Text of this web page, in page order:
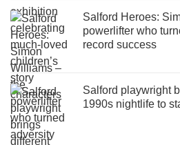
Salford Heroes:
powerlifter who
record success
Salford playwright
1990s nightlife to